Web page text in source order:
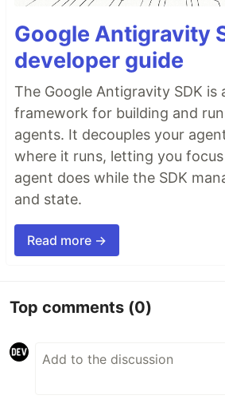
Google Antigravity
developer guide
The Google Antigravity SDK is
framework for building and
agents. It decouples your
where it runs, letting you
agent does while the SDK
and state.
Read more →
Top comments (0)